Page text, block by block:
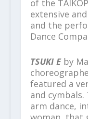
of the
extensive
and the
Dance
TSUKI Eby
featured a
and cymbals.
arm dance,